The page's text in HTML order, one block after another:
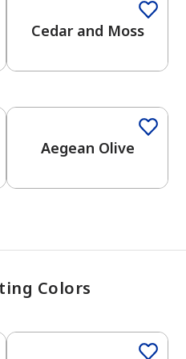
Cedar and Moss
Aegean Olive
Colors